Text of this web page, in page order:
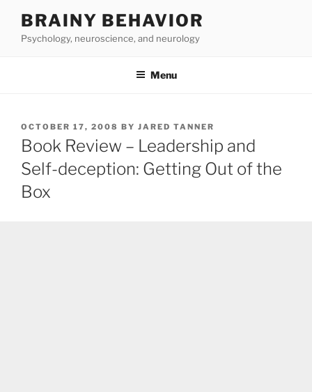
content
BRAINY BEHAVIOR
Psychology, neuroscience, and neurology
Menu
POSTED
ON
OCTOBER 17, 2008 BY JARED TANNER
Book Review – Leadership and
Self-deception: Getting Out of the
Box